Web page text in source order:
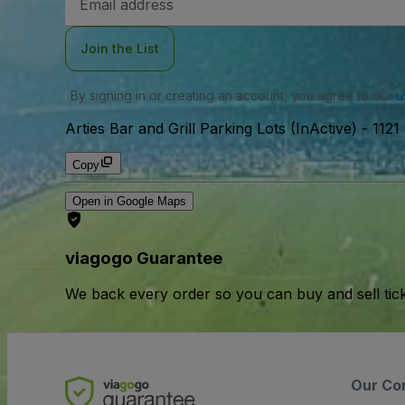
Address
Join the List
By signing in or creating an account, you agree to our
Arties Bar and Grill Parking Lots (InActive) -
Copy
Open in Google Maps
viagogo Guarantee
We back every order so you can buy and sell
Our